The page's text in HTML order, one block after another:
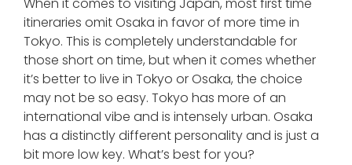
When it comes to visiting Japan, most first time
itineraries omit Osaka in favor of more time in
Tokyo. This is completely understandable for
those short on time, but when it comes whether
it’s better to live in Tokyo or Osaka, the choice
may not be so easy. Tokyo has more of an
international vibe and is intensely urban. Osaka
has a distinctly different personality and is just a
bit more low key. What’s best for you?